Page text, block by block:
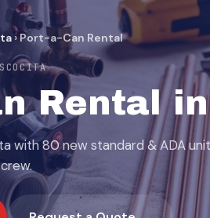
› Port-a-Can Rental
Rental
with 80 new standard & ADA